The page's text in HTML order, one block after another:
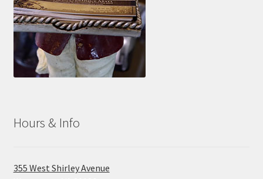
Hours & Info
355 West Shirley Avenue